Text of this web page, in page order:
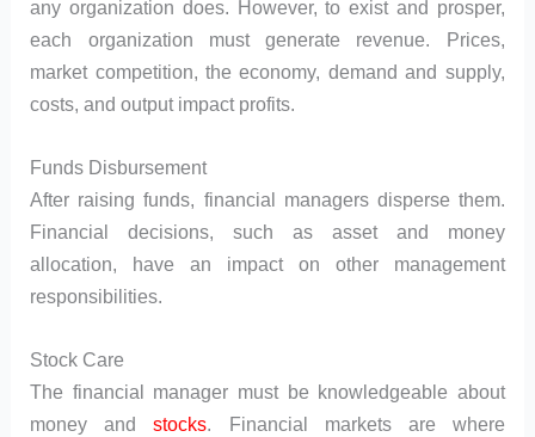
any organization does. However, to exist and prosper,
each organization must generate revenue. Prices,
market competition, the economy, demand and supply,
costs, and output impact profits.
Funds Disbursement
After raising funds, financial managers disperse them.
Financial decisions, such as asset and money
allocation, have an impact on other management
responsibilities.
Stock Care
The financial manager must be knowledgeable about
money andstocks. Financial markets are where